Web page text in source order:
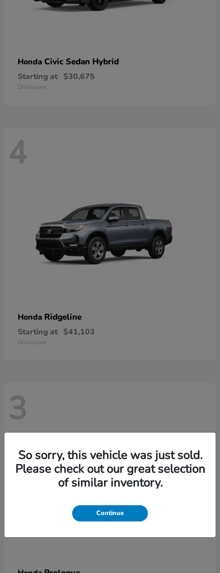
Honda Civic Sedan Hybrid
Starting at $30,675
Disclosure
4
Honda Ridgeline
Starting at $41,103
Disclosure
3
So sorry, this vehicle was just sold.
Please check out our great selection
of similar inventory.
Continue